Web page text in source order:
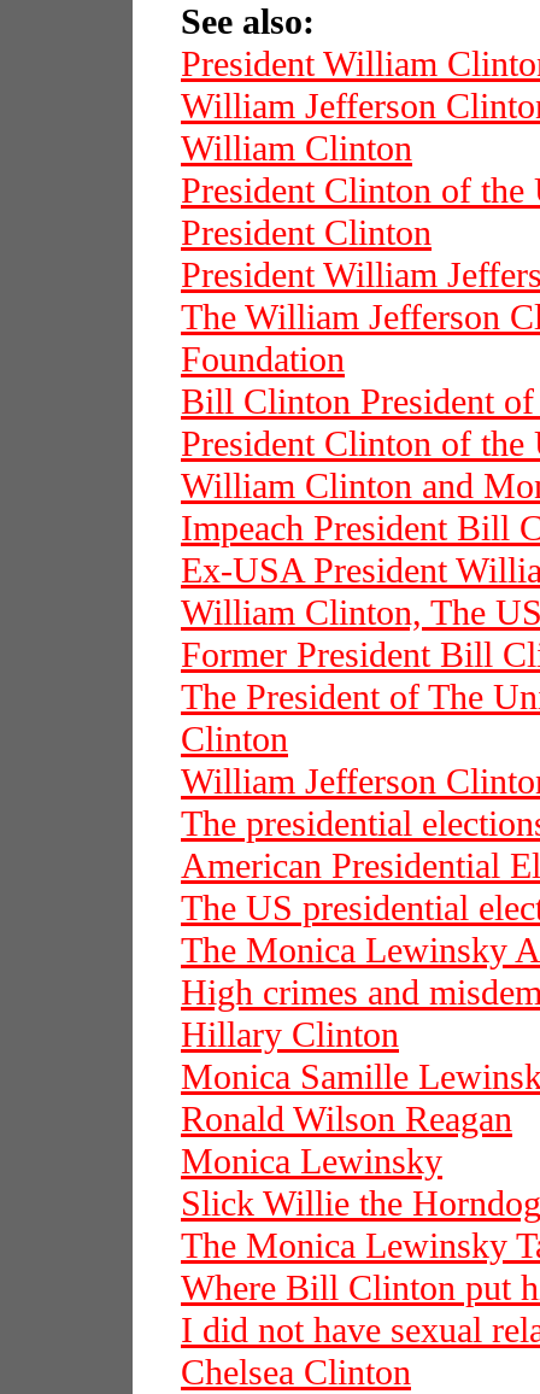
See also:
President William
William Jefferson
William Clinton
President Clinton of the
President Clinton
President William
The William Jefferson
Foundation
Bill Clinton President
President Clinton of the
William Clinton and
Impeach President Bill
Ex-USA President
William Clinton, The
Former President Bill
The President of The
Clinton
William Jefferson
The presidential
American Presidential
The US presidential
The Monica Lewinsky
High crimes and
Hillary Clinton
Monica Samille
Ronald Wilson Reagan
Monica Lewinsky
Slick Willie the Horndog
The Monica Lewinsky
Where Bill Clinton put
I did not have sexual
Chelsea Clinton